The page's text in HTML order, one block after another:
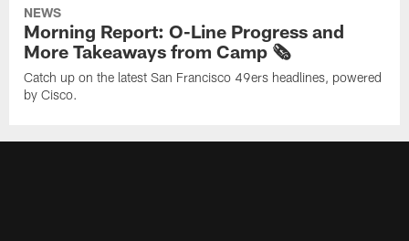
NEWS
Morning Report: O-Line Progress and
More Takeaways from Camp 🗞️
Catch up on the latest San Francisco 49ers headlines, powered
by Cisco.